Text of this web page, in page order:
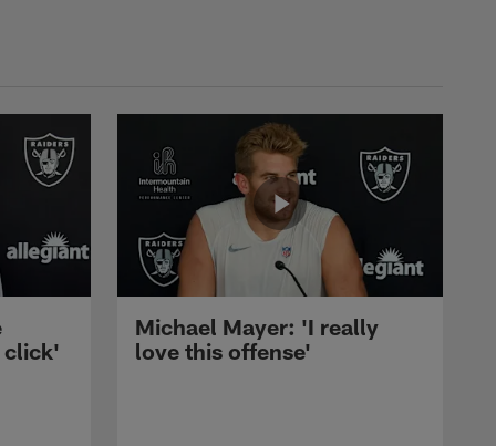
click'
Michael Mayer: 'I really
love this offense'